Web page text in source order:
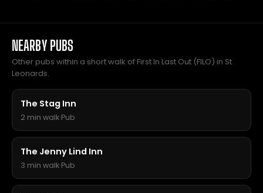
NEARBY PUBS
Other pubs within a short walk of First In Last Out (FILO) in St
Leonards.
The Stag Inn
2 min walk·Pub
The Jenny Lind Inn
3 min walk·Pub